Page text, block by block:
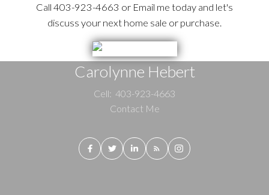
Call 403-923-4663 or Email me today and let's
discuss your next home sale or purchase.
Carolynne Hebert
Cell: 403-923-4663
Contact Me